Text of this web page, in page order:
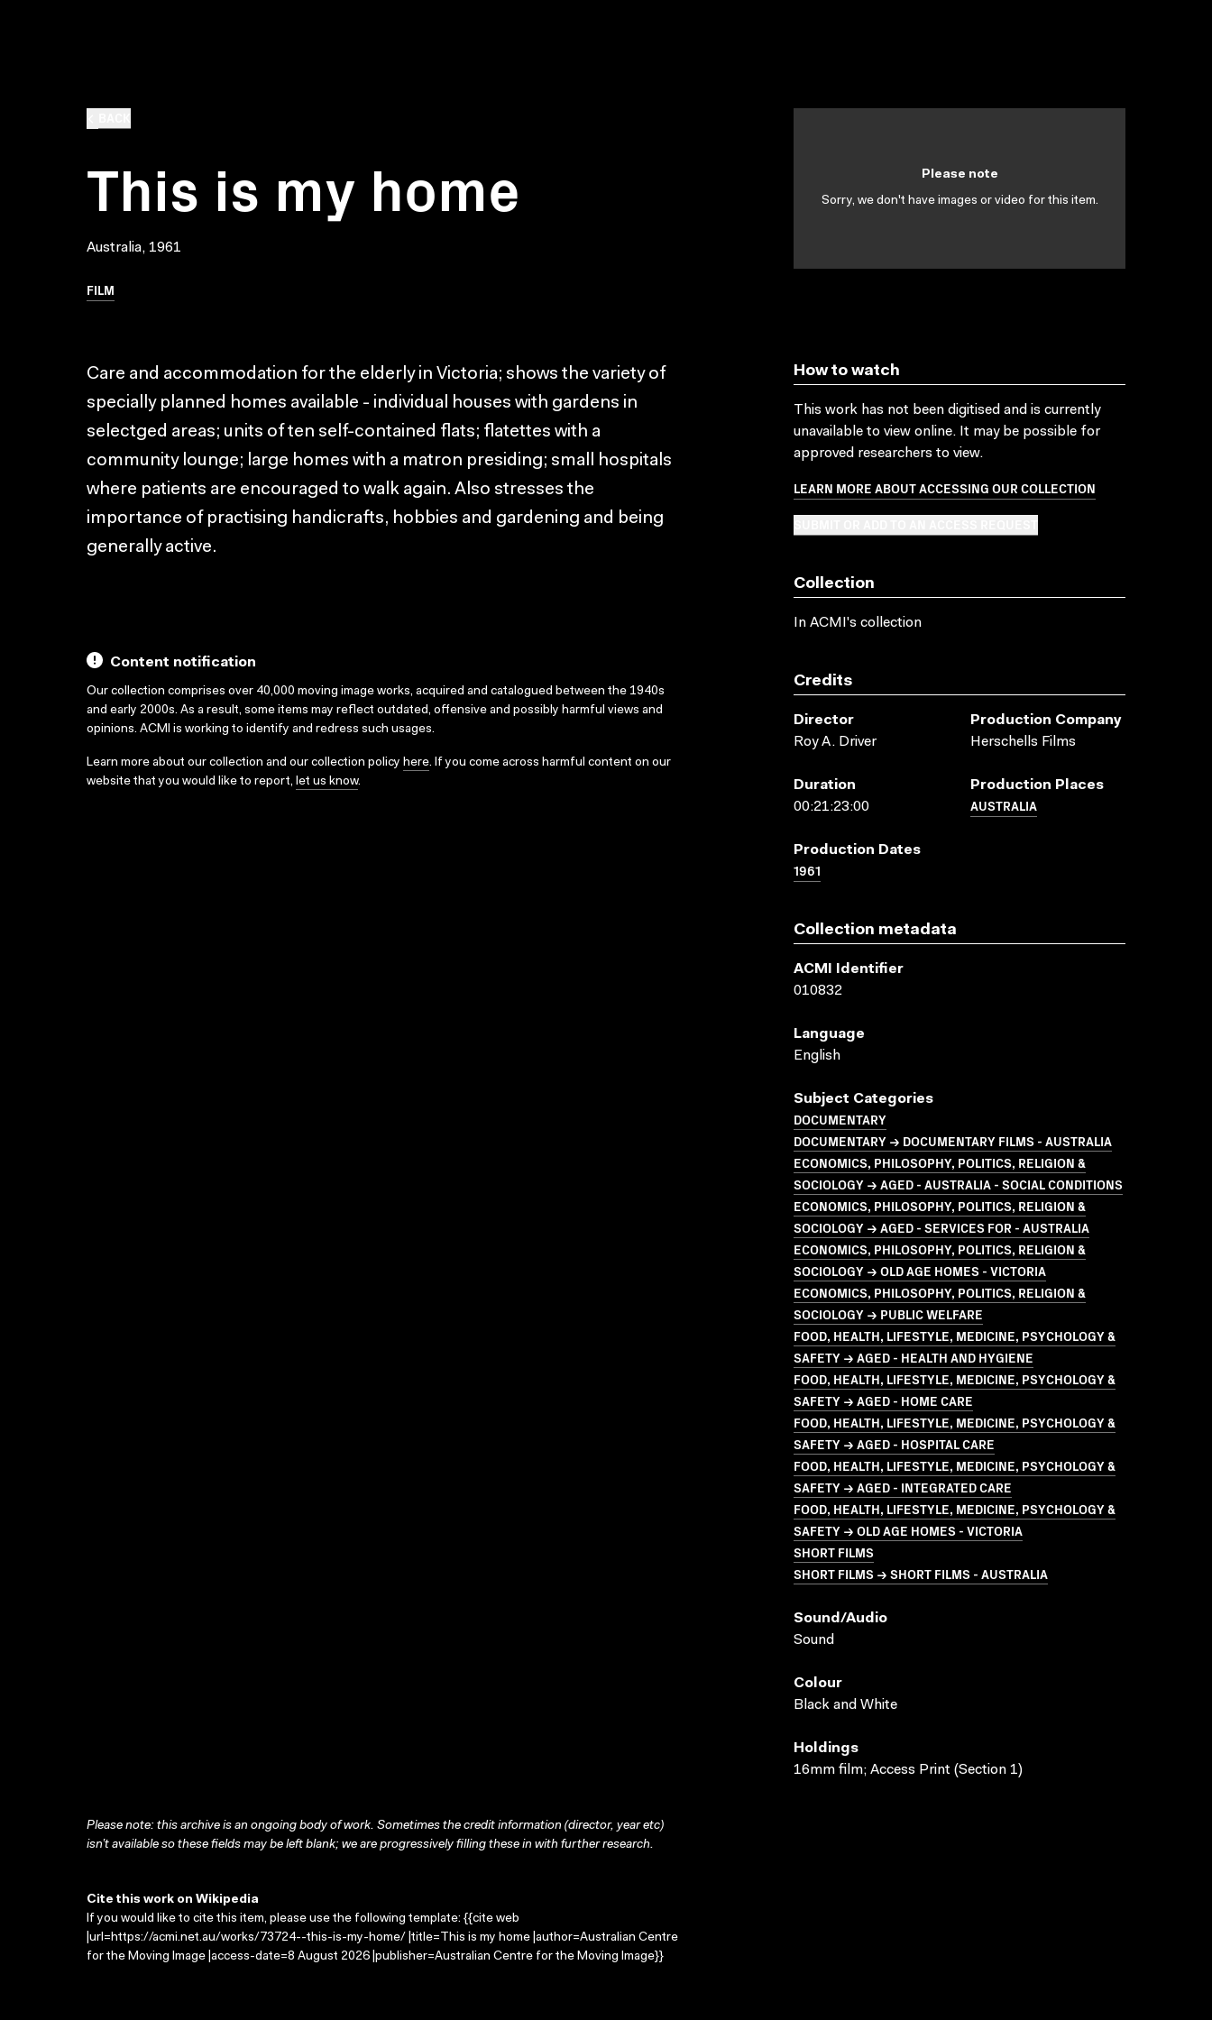
This is my home
Australia, 1961
FILM
Please note
Sorry, we don't have images or video for this item.
Care and accommodation for the elderly in Victoria; shows the variety of
specially planned homes available - individual houses with gardens in
selectged areas; units of ten self-contained flats; flatettes with a
community lounge; large homes with a matron presiding; small hospitals
where patients are encouraged to walk again. Also stresses the
importance of practising handicrafts, hobbies and gardening and being
generally active.
Content notification
Our collection comprises over 40,000 moving image works, acquired and catalogued between the 1940s
and early 2000s. As a result, some items may reflect outdated, offensive and possibly harmful views and
opinions. ACMI is working to identify and redress such usages.
Learn more about our collection and our collection policy here. If you come across harmful content on our
website that you would like to report, let us know.
How to watch
This work has not been digitised and is currently
unavailable to view online. It may be possible for
approved researchers to view.
LEARN MORE ABOUT ACCESSING OUR COLLECTION
Collection
In ACMI's collection
Credits
Director
Roy A. Driver
Production Company
Herschells Films
Duration
00:21:23:00
Production Places
AUSTRALIA
Production Dates
1961
Collection metadata
ACMI Identifier
010832
Language
English
Subject Categories
DOCUMENTARY
DOCUMENTARY → DOCUMENTARY FILMS - AUSTRALIA
ECONOMICS, PHILOSOPHY, POLITICS, RELIGION &
SOCIOLOGY → AGED - AUSTRALIA - SOCIAL CONDITIONS
ECONOMICS, PHILOSOPHY, POLITICS, RELIGION &
SOCIOLOGY → AGED - SERVICES FOR - AUSTRALIA
ECONOMICS, PHILOSOPHY, POLITICS, RELIGION &
SOCIOLOGY → OLD AGE HOMES - VICTORIA
ECONOMICS, PHILOSOPHY, POLITICS, RELIGION &
SOCIOLOGY → PUBLIC WELFARE
FOOD, HEALTH, LIFESTYLE, MEDICINE, PSYCHOLOGY &
SAFETY → AGED - HEALTH AND HYGIENE
FOOD, HEALTH, LIFESTYLE, MEDICINE, PSYCHOLOGY &
SAFETY → AGED - HOME CARE
FOOD, HEALTH, LIFESTYLE, MEDICINE, PSYCHOLOGY &
SAFETY → AGED - HOSPITAL CARE
FOOD, HEALTH, LIFESTYLE, MEDICINE, PSYCHOLOGY &
SAFETY → AGED - INTEGRATED CARE
FOOD, HEALTH, LIFESTYLE, MEDICINE, PSYCHOLOGY &
SAFETY → OLD AGE HOMES - VICTORIA
SHORT FILMS
SHORT FILMS → SHORT FILMS - AUSTRALIA
Sound/audio
Sound
Colour
Black and White
Holdings
16mm film; Access Print (Section 1)
Please note: this archive is an ongoing body of work. Sometimes the credit information (director, year etc)
isn’t available so these fields may be left blank; we are progressively filling these in with further research.
Cite this work on Wikipedia
If you would like to cite this item, please use the following template: {{cite web
|url=https://acmi.net.au/works/73724--this-is-my-home/ |title=This is my home |author=Australian Centre
for the Moving Image |access-date=8 August 2026 |publisher=Australian Centre for the Moving Image}}